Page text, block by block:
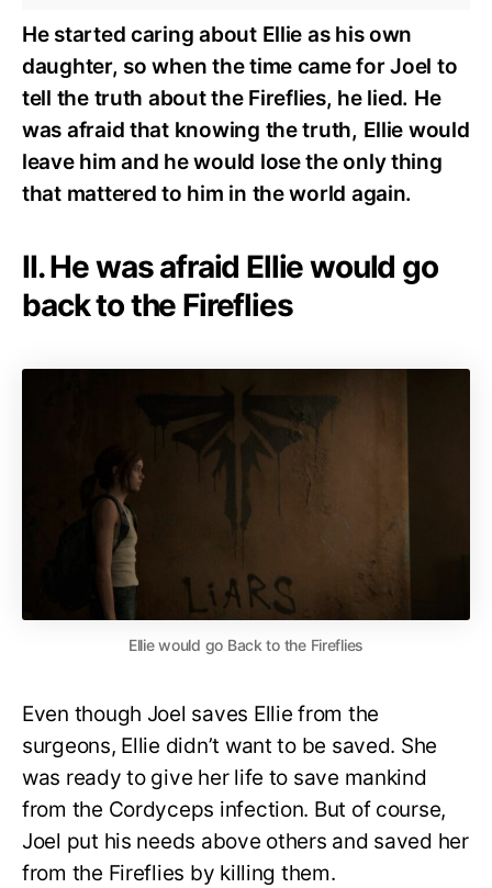
He started caring about Ellie as his own
daughter, so when the time came for Joel to
tell the truth about the Fireflies, he lied. He
was afraid that knowing the truth, Ellie would
leave him and he would lose the only thing
that mattered to him in the world again.
II. He was afraid Ellie would go
back to the Fireflies
Ellie would go Back to the Fireflies
Even though Joel saves Ellie from the
surgeons, Ellie didn’t want to be saved. She
was ready to give her life to save mankind
from the Cordyceps infection. But of course,
Joel put his needs above others and saved her
from the Fireflies by killing them.